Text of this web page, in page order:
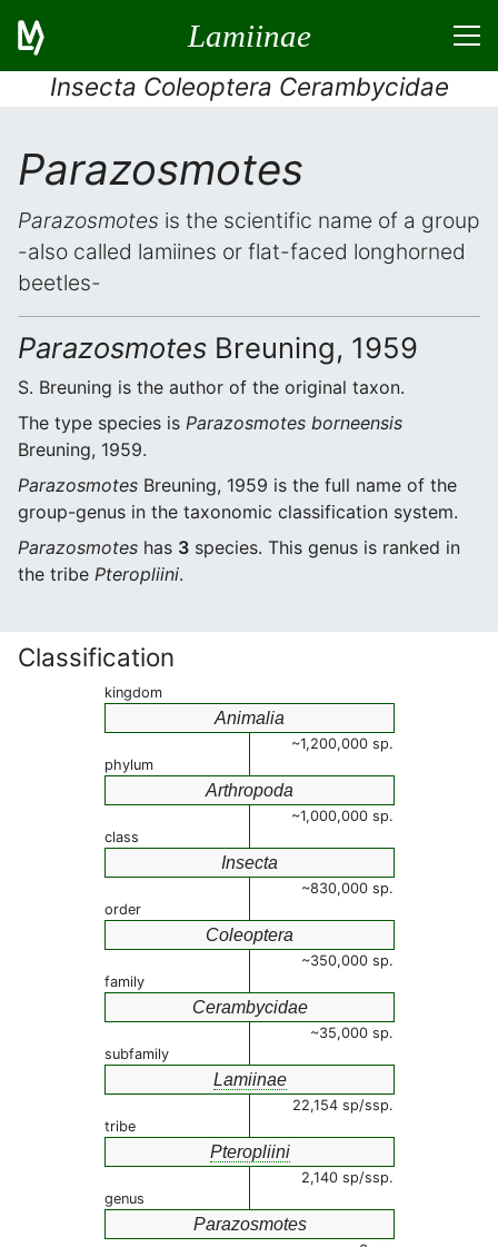
Lamiinae
Insecta Coleoptera Cerambycidae
Parazosmotes
Parazosmotes is the scientific name of a group
-also called lamiines or flat-faced longhorned
beetles-
Parazosmotes Breuning, 1959
S. Breuning is the author of the original taxon.
The type species is Parazosmotes borneensis
Breuning, 1959.
Parazosmotes Breuning, 1959 is the full name of the
group-genus in the taxonomic classification system.
Parazosmotes has 3 species. This genus is ranked in
the tribe Pteropliini.
Classification
kingdom
Animalia
~1,200,000 sp.
phylum
Arthropoda
~1,000,000 sp.
class
Insecta
~830,000 sp.
order
Coleoptera
~350,000 sp.
family
Cerambycidae
~35,000 sp.
subfamily
Lamiinae
22,154 sp/ssp.
tribe
Pteropliini
2,140 sp/ssp.
genus
Parazosmotes